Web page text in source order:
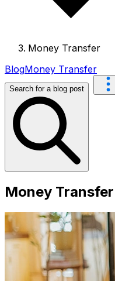
Money Transfer
BlogMoney Transfer
Search for a blog post
Money Transfer